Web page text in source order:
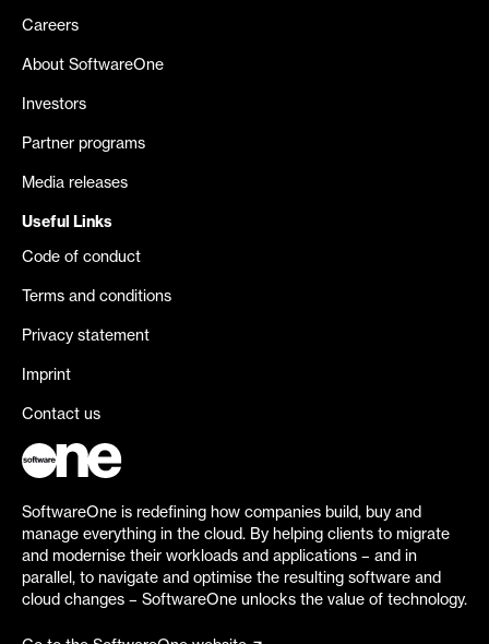
Careers
About SoftwareOne
Investors
Partner programs
Media releases
Useful Links
Code of conduct
Terms and conditions
Privacy statement
Imprint
Contact us
SoftwareOne is redefining how companies build, buy and
manage everything in the cloud. By helping clients to migrate
and modernise their workloads and applications – and in
parallel, to navigate and optimise the resulting software and
cloud changes – SoftwareOne unlocks the value of technology.